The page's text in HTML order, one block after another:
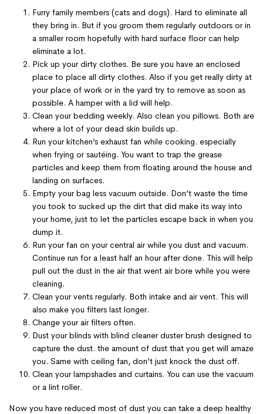
Furry family members (cats and dogs). Hard to eliminate all
they bring in. But if you groom them regularly outdoors or in
a smaller room hopefully with hard surface floor can help
eliminate a lot.
Pick up your dirty clothes. Be sure you have an enclosed
place to place all dirty clothes. Also if you get really dirty at
your place of work or in the yard try to remove as soon as
possible. A hamper with a lid will help.
Clean your bedding weekly. Also clean you pillows. Both are
where a lot of your dead skin builds up.
Run your kitchen’s exhaust fan while cooking. especially
when frying or sautéing. You want to trap the grease
particles and keep them from floating around the house and
landing on surfaces.
Empty your bag less vacuum outside. Don’t waste the time
you took to sucked up the dirt that did make its way into
your home, just to let the particles escape back in when you
dump it.
Run your fan on your central air while you dust and vacuum.
Continue run for a least half an hour after done. This will help
pull out the dust in the air that went air bore while you were
cleaning.
Clean your vents regularly. Both intake and air vent. This will
also make you filters last longer.
Change your air filters often.
Dust your blinds with blind cleaner duster brush designed to
capture the dust. the amount of dust that you get will amaze
you. Same with ceiling fan, don’t just knock the dust off.
Clean your lampshades and curtains. You can use the vacuum
or a lint roller.
Now you have reduced most of dust you can take a deep healthy